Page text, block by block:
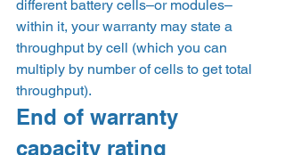
different battery cells–or modules–
within it, your warranty may state a
throughput by cell (which you can
multiply by number of cells to get total
throughput).
End of warranty
capacity rating